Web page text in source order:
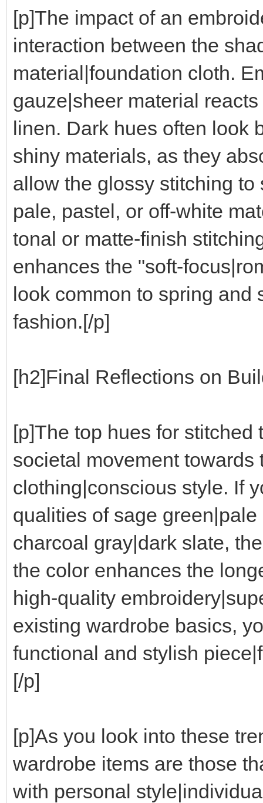
[p]The impact of an
interaction between the
material|foundation cloth.
gauze|sheer material
linen. Dark hues often look
shiny materials, as they
allow the glossy stitching
pale, pastel, or off-white
tonal or matte-finish
enhances the "soft-
look common to spring and
fashion.[/p]
[h2]Final Reflections on
[p]The top hues for
societal movement towards
clothing|conscious style. If
qualities of sage
charcoal gray|dark slate,
the color enhances the
high-quality
existing wardrobe basics,
functional and stylish
[/p]
[p]As you look into these
wardrobe items are those
with personal